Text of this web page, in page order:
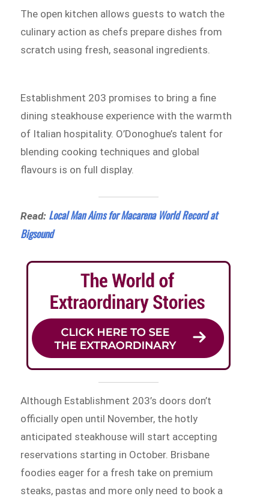
The open kitchen allows guests to watch the
culinary action as chefs prepare dishes from
scratch using fresh, seasonal ingredients.
Establishment 203 promises to bring a fine
dining steakhouse experience with the warmth
of Italian hospitality. O’Donoghue’s talent for
blending cooking techniques and global
flavours is on full display.
Read: Local Man Aims for Macarena World Record at
Bigsound
Although Establishment 203’s doors don’t
officially open until November, the hotly
anticipated steakhouse will start accepting
reservations starting in October. Brisbane
foodies eager for a fresh take on premium
steaks, pastas and more only need to book a